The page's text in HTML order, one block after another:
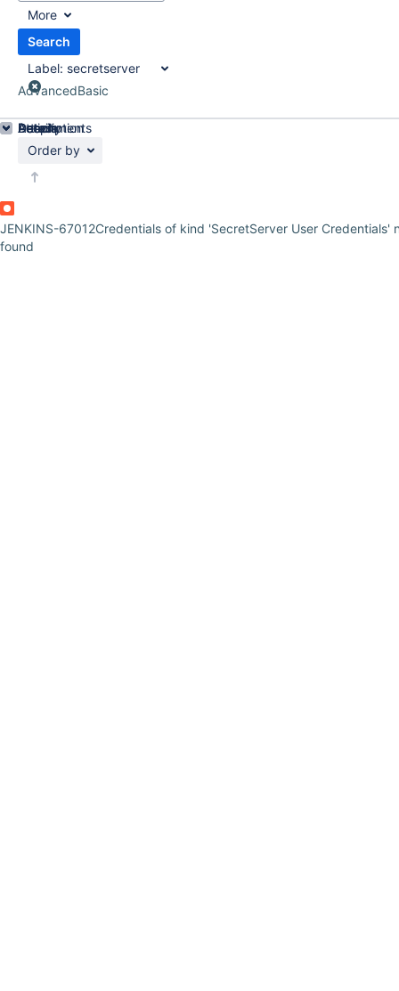
More
Search
Label: secretserver
AdvancedBasic
Order by
JENKINS-67012Credentials of kind 'SecretServer User Credentials'
found
Details
Description
Attachments
Activity
People
Dates